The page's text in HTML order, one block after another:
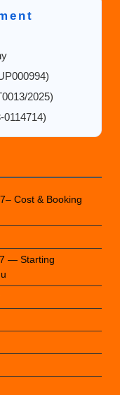
2025)
Cost & Booking
— Starting